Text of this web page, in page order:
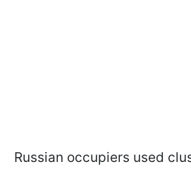
Russian occupiers used